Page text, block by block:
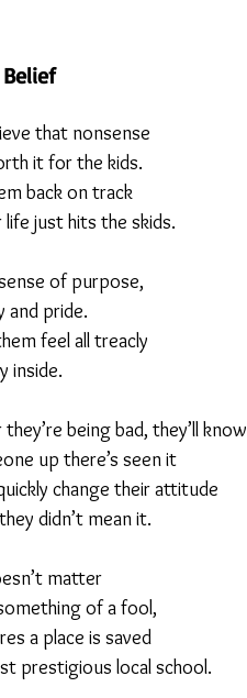
that nonsense
it for the kids.
back on track
life just hits the skids.
of purpose,
and pride.
feel all treacly
inside.
being bad, they’ll know
up there’s seen it
change their attitude
didn’t mean it.
matter
of a fool,
a place is saved
prestigious local school.